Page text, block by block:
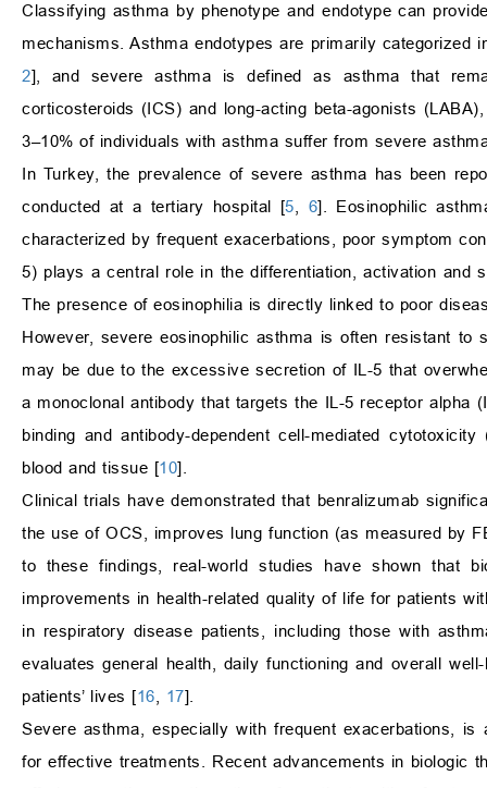
Classifying asthma by phenotype and endotype can
mechanisms. Asthma endotypes are primarily categorized
2], and severe asthma is defined as asthma that
corticosteroids (ICS) and long-acting beta-agonists
3–10% of individuals with asthma suffer from severe
In Turkey, the prevalence of severe asthma has been
conducted at a tertiary hospital [5 6]. Eosinophilic
characterized by frequent exacerbations, poor symptom
5) plays a central role in the differentiation, activation
The presence of eosinophilia is directly linked to poor
However, severe eosinophilic asthma is often resistant
may be due to the excessive secretion of IL-5 that
a monoclonal antibody that targets the IL-5 receptor alpha
binding and antibody-dependent cell-mediated
blood and tissue [10].
Clinical trials have demonstrated that benralizumab
the use of OCS, improves lung function (as measured by
to these findings, real-world studies have shown that
improvements in health-related quality of life for patients
in respiratory disease patients, including those with
evaluates general health, daily functioning and overall
patients’ lives [16 17].
Severe asthma, especially with frequent exacerbations,
for effective treatments. Recent advancements in biologic